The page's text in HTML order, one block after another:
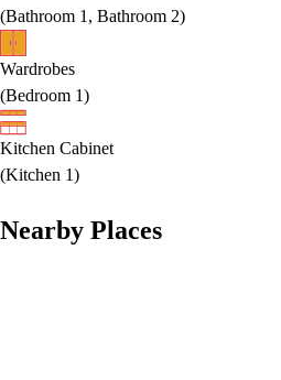
(Bathroom 1, Bathroom 2)
Wardrobes
(Bedroom 1)
Kitchen Cabinet
(Kitchen 1)
Nearby Places